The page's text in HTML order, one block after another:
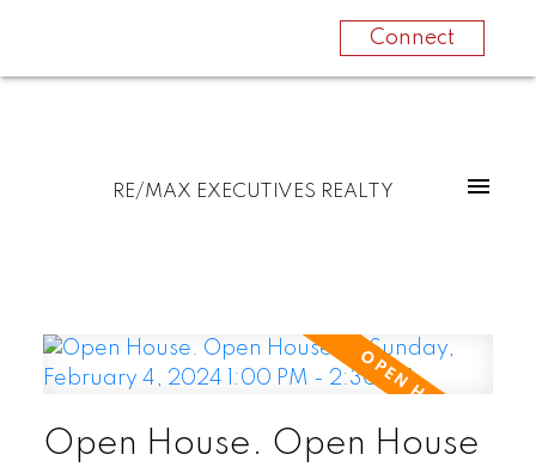
Connect
RE/MAX EXECUTIVES REALTY
Open House. Open House